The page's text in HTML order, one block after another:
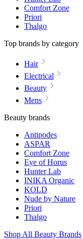
Comfort Zone
Priori
Thalgo
Top brands by category
Hair
Electrical
Beauty
Mens
Beauty brands
Antipodes
ASPAR
Comfort Zone
Eye of Horus
Hunter Lab
INIKA Organic
KOLD
Nude by Nature
Priori
Thalgo
Shop All Beauty Brands